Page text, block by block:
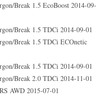
Break 1.5 EcoBoost 2014-09-
Break 1.5 TDCi 2014-09-01
Break 1.5 TDCi ECOnetic
Break 1.5 TDCi 2014-09-01
Break 2.0 TDCi 2014-11-01
AWD 2015-07-01